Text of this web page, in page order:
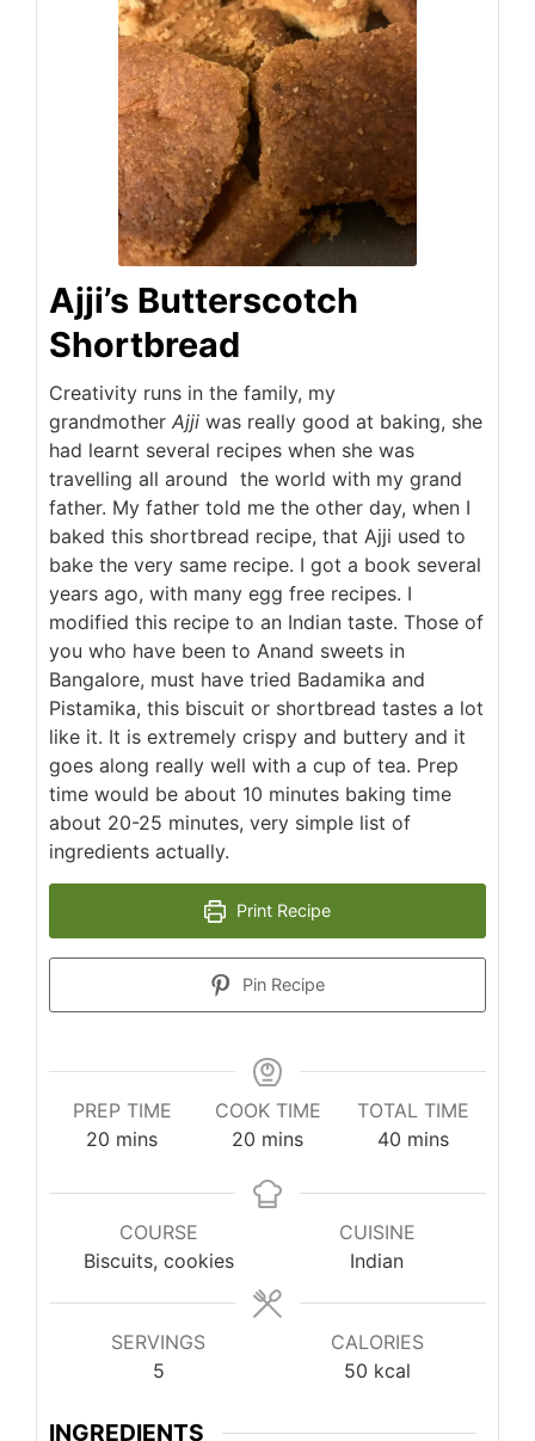
Ajji’s Butterscotch
Shortbread
Creativity runs in the family, my
grandmother Ajji was really good at baking, she
had learnt several recipes when she was
travelling all around the world with my grand
father. My father told me the other day, when I
baked this shortbread recipe, that Ajji used to
bake the very same recipe. I got a book several
years ago, with many egg free recipes. I
modified this recipe to an Indian taste. Those of
you who have been to Anand sweets in
Bangalore, must have tried Badamika and
Pistamika, this biscuit or shortbread tastes a lot
like it. It is extremely crispy and buttery and it
goes along really well with a cup of tea. Prep
time would be about 10 minutes baking time
about 20-25 minutes, very simple list of
ingredients actually.
Print Recipe
Pin Recipe
PREP TIME
20 mins
COOK TIME
20 mins
TOTAL TIME
40 mins
COURSE
Biscuits, cookies
CUISINE
Indian
SERVINGS
5
CALORIES
50 kcal
INGREDIENTS